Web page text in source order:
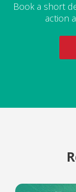
Book a short
action